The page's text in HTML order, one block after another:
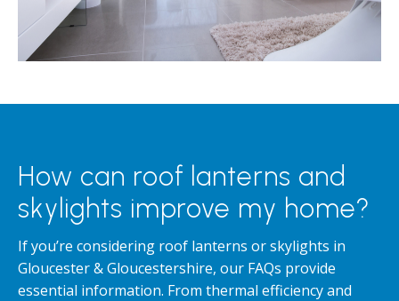
How can roof lanterns and
skylights improve my home?
If you’re considering roof lanterns or skylights in
Gloucester & Gloucestershire, our FAQs provide
essential information. From thermal efficiency and